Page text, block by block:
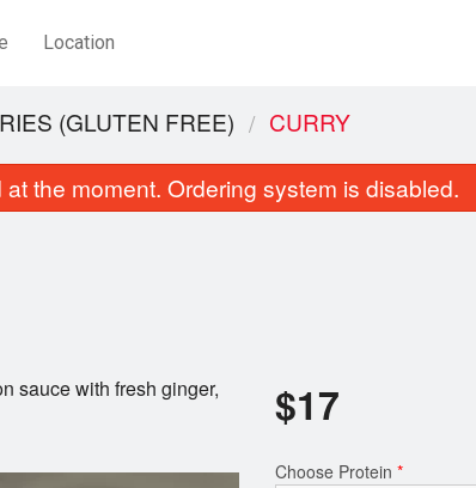
Location
Basmati Rice
(GLUTEN FREE) CURRY
the moment. Ordering system is disabled.
sauce with fresh ginger,
$17
Choose Protein *